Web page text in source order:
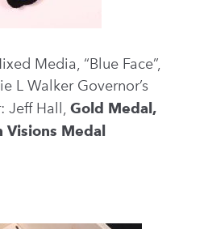
Media, “Blue Face”,
L Walker Governor’s
Jeff Hall, Gold Medal,
Visions Medal